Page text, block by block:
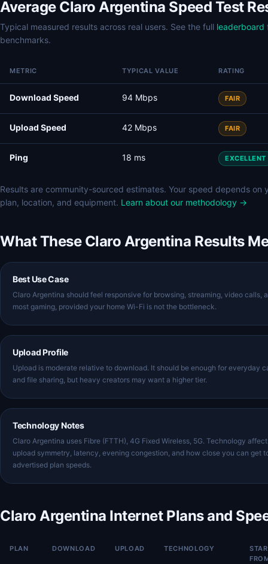
Average Claro Argentina Speed Test
Typical measured results across real users. See the full leaderboard
benchmarks.
METRIC TYPICAL VALUE RATING
Download Speed 94 Mbps FAIR
Upload Speed 42 Mbps FAIR
Ping 18 ms EXCELLENT
Results are community-sourced estimates. Your speed depends on
plan, location, and equipment. Learn about our methodology →
What These Claro Argentina Results
Best Use Case
Claro Argentina should feel responsive for browsing, streaming, video calls,
most gaming, provided your home Wi-Fi is not the bottleneck.
Upload Profile
Upload is moderate relative to download. It should be enough for everyday
and file sharing, but heavy creators may want a higher tier.
Technology Notes
Claro Argentina uses Fibre (FTTH), 4G Fixed Wireless, 5G. Technology
upload symmetry, latency, evening congestion, and how close you can get
advertised plan speeds.
Claro Argentina Internet Plans and
PLAN DOWNLOAD UPLOAD TECHNOLOGY